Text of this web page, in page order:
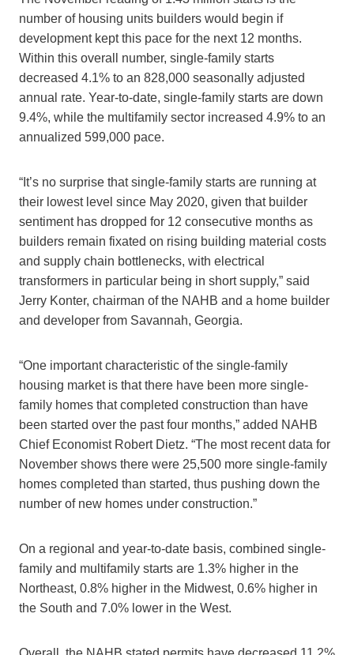
number of housing units builders would begin if
development kept this pace for the next 12 months.
Within this overall number, single-family starts
decreased 4.1% to an 828,000 seasonally adjusted
annual rate. Year-to-date, single-family starts are down
9.4%, while the multifamily sector increased 4.9% to an
annualized 599,000 pace.
“It’s no surprise that single-family starts are running at
their lowest level since May 2020, given that builder
sentiment has dropped for 12 consecutive months as
builders remain fixated on rising building material costs
and supply chain bottlenecks, with electrical
transformers in particular being in short supply,” said
Jerry Konter, chairman of the NAHB and a home builder
and developer from Savannah, Georgia.
“One important characteristic of the single-family
housing market is that there have been more single-
family homes that completed construction than have
been started over the past four months,” added NAHB
Chief Economist Robert Dietz. “The most recent data for
November shows there were 25,500 more single-family
homes completed than started, thus pushing down the
number of new homes under construction.”
On a regional and year-to-date basis, combined single-
family and multifamily starts are 1.3% higher in the
Northeast, 0.8% higher in the Midwest, 0.6% higher in
the South and 7.0% lower in the West.